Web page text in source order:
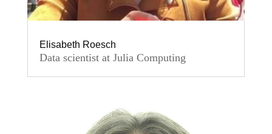
Elisabeth Roesch
Data scientist at Julia Computing